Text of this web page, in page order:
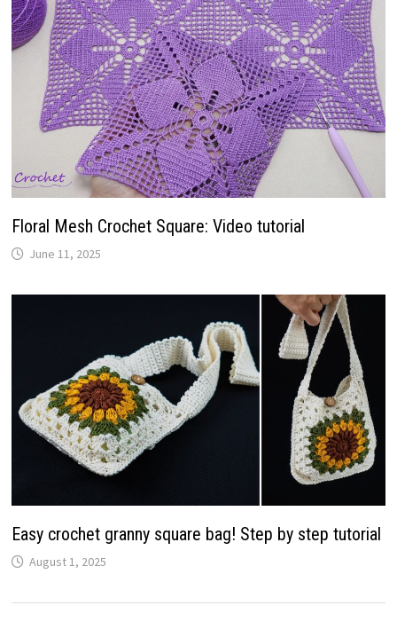
Floral Mesh Crochet Square: Video tutorial
June 11, 2025
Easy crochet granny square bag! Step by step tutorial
August 1, 2025